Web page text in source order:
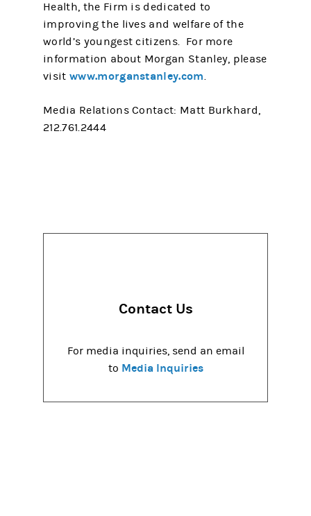
Health, the Firm is dedicated to
improving the lives and welfare of the
world’s youngest citizens. For more
information about Morgan Stanley, please
visitwww.morganstanley.com.
Media Relations Contact: Matt Burkhard,
212.761.2444
Contact Us
For media inquiries, send an email
to Media Inquiries